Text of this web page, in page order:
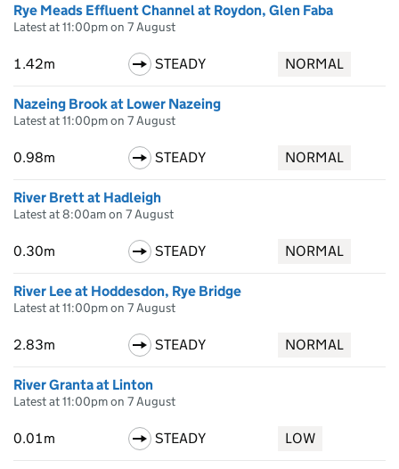
Rye Meads Effluent Channel at Roydon, Glen Faba
Latest at 11:00pm on 7 August
1.42m STEADY NORMAL
Nazeing Brook at Lower Nazeing
Latest at 11:00pm on 7 August
0.98m STEADY NORMAL
River Brett at Hadleigh
Latest at 8:00am on 7 August
0.30m STEADY NORMAL
River Lee at Hoddesdon, Rye Bridge
Latest at 11:00pm on 7 August
2.83m STEADY NORMAL
River Granta at Linton
Latest at 11:00pm on 7 August
0.01m STEADY LOW